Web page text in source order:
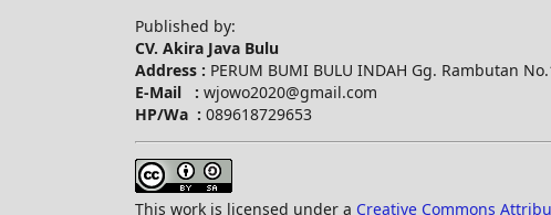
Published by:
CV. Akira Java Bulu
Address : PERUM BUMI BULU INDAH Gg. Rambutan
E-Mail : wjowo2020@gmail.com
HP/Wa : 089618729653
This work is licensed under a Creative Commons